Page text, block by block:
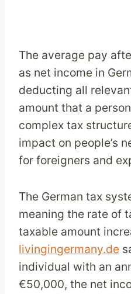
The average pay
as net income in
deducting all
amount that a
complex tax
impact on people’s
for foreigners and
The German tax
meaning the rate of
taxable amount
livingingermany.de
individual with an
€50,000, the net